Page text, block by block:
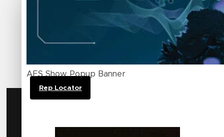
Explore how our brands can elevate your
Rep Locator
AES Show Popup Banner
AES